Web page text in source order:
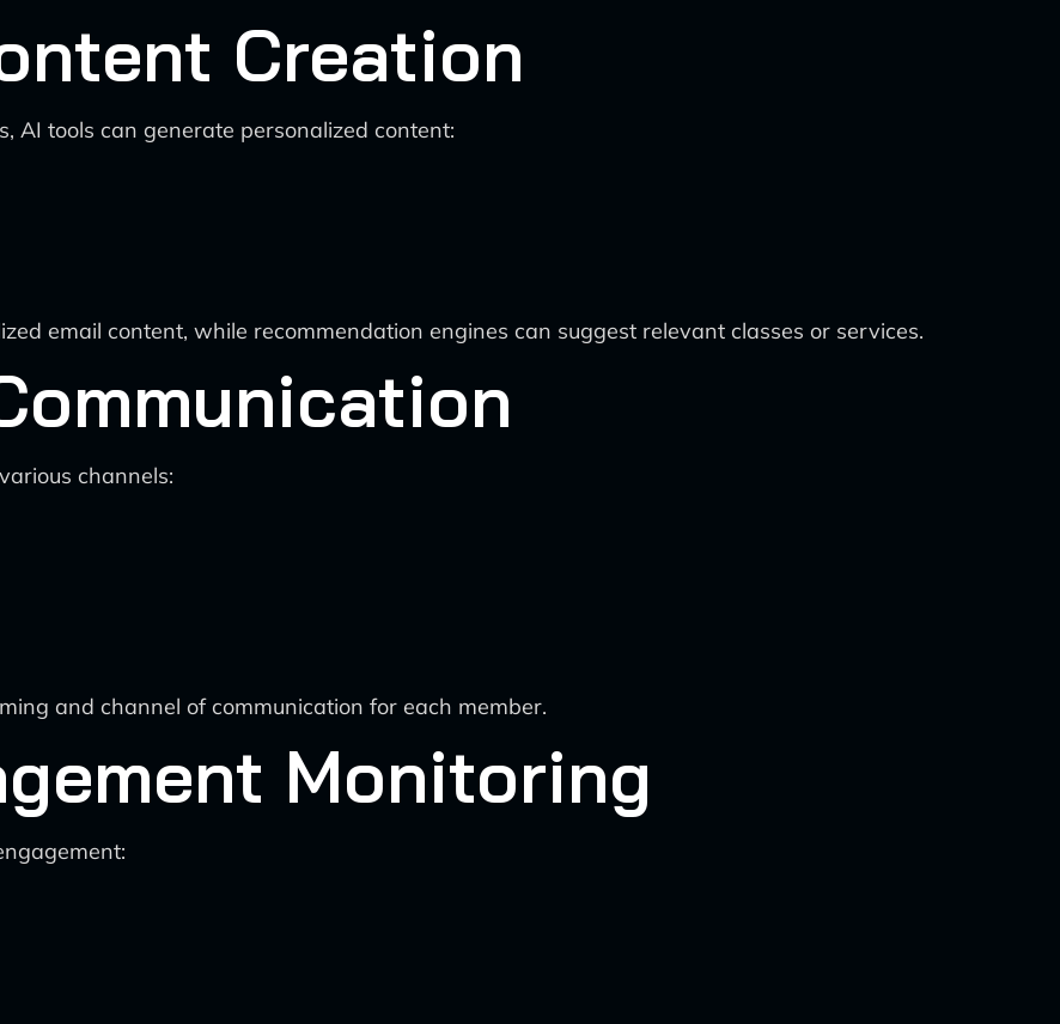
Creation
AI tools can generate personalized content:
email content, while recommendation engines can suggest relevant classes or services.
channels:
and channel of communication for each member.
Monitoring